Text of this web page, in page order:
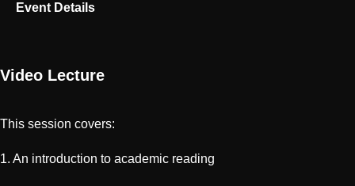
Event Details
Video Lecture
This session covers:
1. An introduction to academic reading